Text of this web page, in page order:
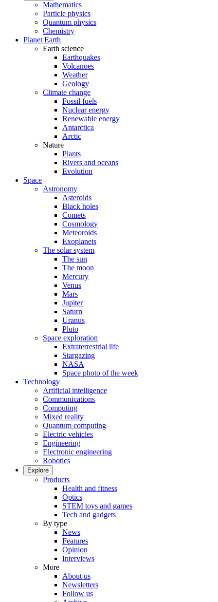
Mathematics
Particle physics
Quantum physics
Chemistry
Planet Earth
Earth science
Earthquakes
Volcanoes
Weather
Geology
Climate change
Fossil fuels
Nuclear energy
Renewable energy
Antarctica
Arctic
Nature
Plants
Rivers and oceans
Evolution
Space
Astronomy
Asteroids
Black holes
Comets
Cosmology
Meteoroids
Exoplanets
The solar system
The sun
The moon
Mercury
Venus
Mars
Jupiter
Saturn
Uranus
Pluto
Space exploration
Extraterrestrial life
Stargazing
NASA
Space photo of the week
Technology
Artificial intelligence
Communications
Computing
Mixed reality
Quantum computing
Electric vehicles
Engineering
Electronic engineering
Robotics
Explore
Products
Health and fitness
Optics
STEM toys and games
Tech and gadgets
By type
News
Features
Opinion
Interviews
More
About us
Newsletters
Follow us